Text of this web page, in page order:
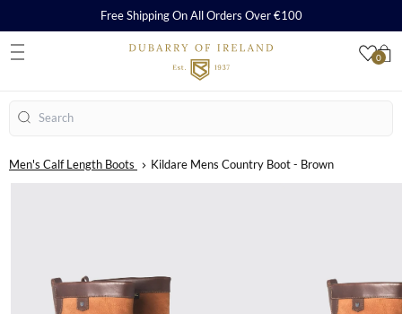
0
Free Shipping On All Orders Over €100
Search
Men's Calf Length Boots Kildare Mens Country Boot - Brown